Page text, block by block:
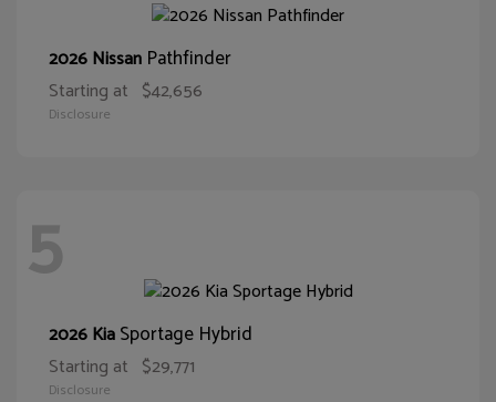
2026 Nissan Pathfinder
Starting at $42,656
Disclosure
5
2026 KiaSportage Hybrid
Starting at $29,771
Disclosure